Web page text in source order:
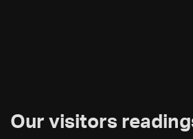
Our visitors